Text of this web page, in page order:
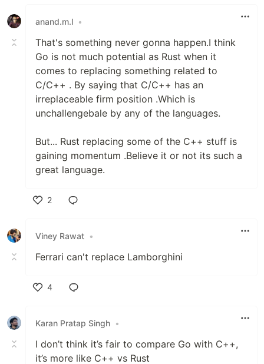
anand.m.l •
That's something never gonna happen.I think
Go is not much potential as Rust when it
comes to replacing something related to
C/C++ . By saying that C/C++ has an
irreplaceable firm position .Which is
unchallengebale by any of the languages.
But... Rust replacing some of the C++ stuff is
gaining momentum .Believe it or not its such a
great language.
2
Viney Rawat •
Ferrari can't replace Lamborghini
4
Karan Pratap Singh •
I don’t think it’s fair to compare Go with C++,
it’s more like C++ vs Rust